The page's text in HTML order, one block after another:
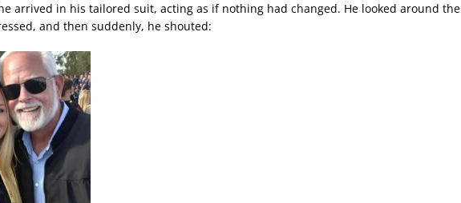
arrived in his tailored suit, acting as if nothing had changed. He looked around the
and then suddenly, he shouted: